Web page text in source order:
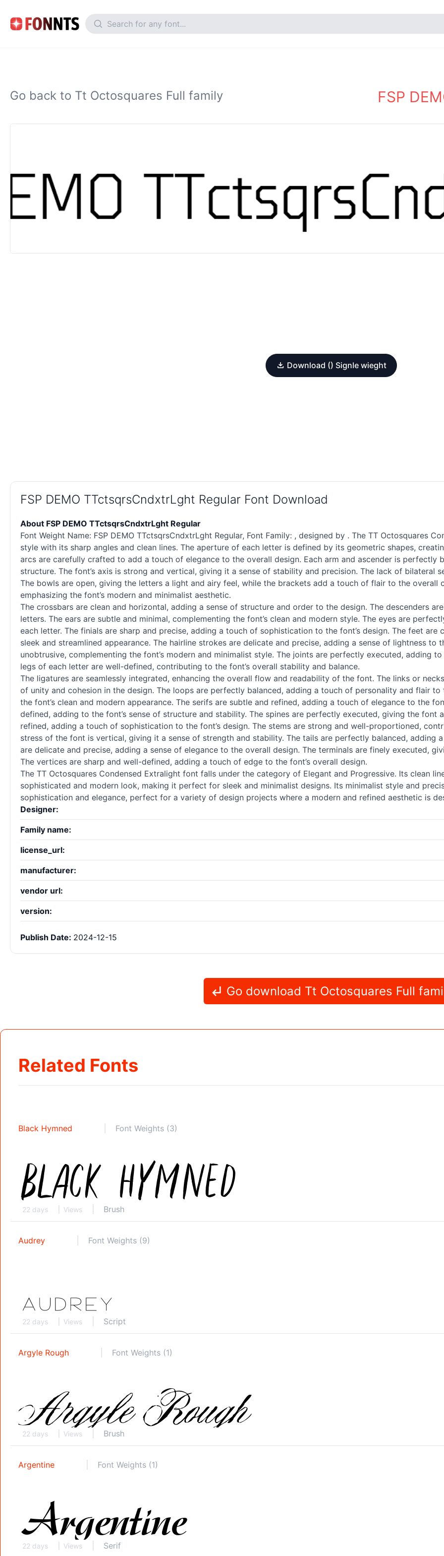
Go back to Tt Octosquares Full family FSP
Download () Signle wieght
FSP DEMO TTctsqrsCndxtrLght Regular Font Download
About FSP DEMO TTctsqrsCndxtrLght Regular
Font Weight Name: FSP DEMO TTctsqrsCndxtrLght Regular, Font Family: , designed by . The TT Octosquares
style with its sharp angles and clean lines. The aperture of each letter is defined by its geometric shapes,
arcs are carefully crafted to add a touch of elegance to the overall design. Each arm and ascender is perfectly
structure. The font’s axis is strong and vertical, giving it a sense of stability and precision. The lack of bilateral
The bowls are open, giving the letters a light and airy feel, while the brackets add a touch of flair to the overall
emphasizing the font’s modern and minimalist aesthetic.
The crossbars are clean and horizontal, adding a sense of structure and order to the design. The descenders
letters. The ears are subtle and minimal, complementing the font’s clean and modern style. The eyes are
each letter. The finials are sharp and precise, adding a touch of sophistication to the font’s design. The feet are
sleek and streamlined appearance. The hairline strokes are delicate and precise, adding a sense of lightness to
unobtrusive, complementing the font’s modern and minimalist style. The joints are perfectly executed, adding
legs of each letter are well-defined, contributing to the font’s overall stability and balance.
The ligatures are seamlessly integrated, enhancing the overall flow and readability of the font. The links or
of unity and cohesion in the design. The loops are perfectly balanced, adding a touch of personality and flair
the font’s clean and modern appearance. The serifs are subtle and refined, adding a touch of elegance to the
defined, adding to the font’s sense of structure and stability. The spines are perfectly executed, giving the font
refined, adding a touch of sophistication to the font’s design. The stems are strong and well-proportioned,
stress of the font is vertical, giving it a sense of strength and stability. The tails are perfectly balanced,
are delicate and precise, adding a sense of elegance to the overall design. The terminals are finely executed,
The vertices are sharp and well-defined, adding a touch of edge to the font’s overall design.
The TT Octosquares Condensed Extralight font falls under the category of Elegant and Progressive. Its clean
sophisticated and modern look, making it perfect for sleek and minimalist designs. Its minimalist style and
sophistication and elegance, perfect for a variety of design projects where a modern and refined aesthetic is
Designer:
Family name:
license_url:
manufacturer:
vendor url:
version:
Publish Date: 2024-12-15
Go download Tt Octosquares Full
Related Fonts
Black Hymned Font Weights (3)
22 days Views Brush
Audrey Font Weights (9)
22 days Views Script
Argyle Rough Font Weights (1)
22 days Views Brush
Argentine Font Weights (1)
22 days Views Serif